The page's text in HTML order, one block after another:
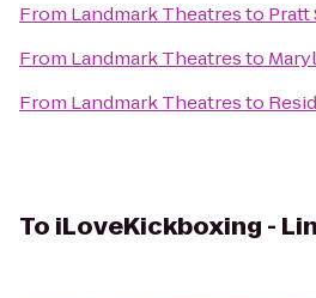
From Landmark Theatresto Pratt
From Landmark Theatresto
From Landmark Theatresto
To iLoveKickboxing -